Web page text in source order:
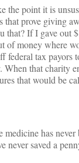
the point it is
that prove giving
that? If I gave out
of money where
federal tax payors
that charity
that would be
has never
never saved a